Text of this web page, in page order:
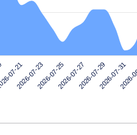
07-21
2026-07-232026-07-252026-07-272026-07-292026-07-31